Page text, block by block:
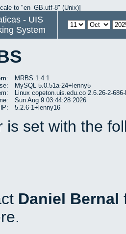
to "en_GB.utf-8" (Unix)]
- UIS
System
:
MRBS 1.4.1
MySQL 5.0.51a-24+lenny5
Linux copeton.uis.edu.co 2.6.26-2-
Sun Aug 9 03:44:28 2026
5.2.6-1+lenny16
is set with the
Daniel Bernal